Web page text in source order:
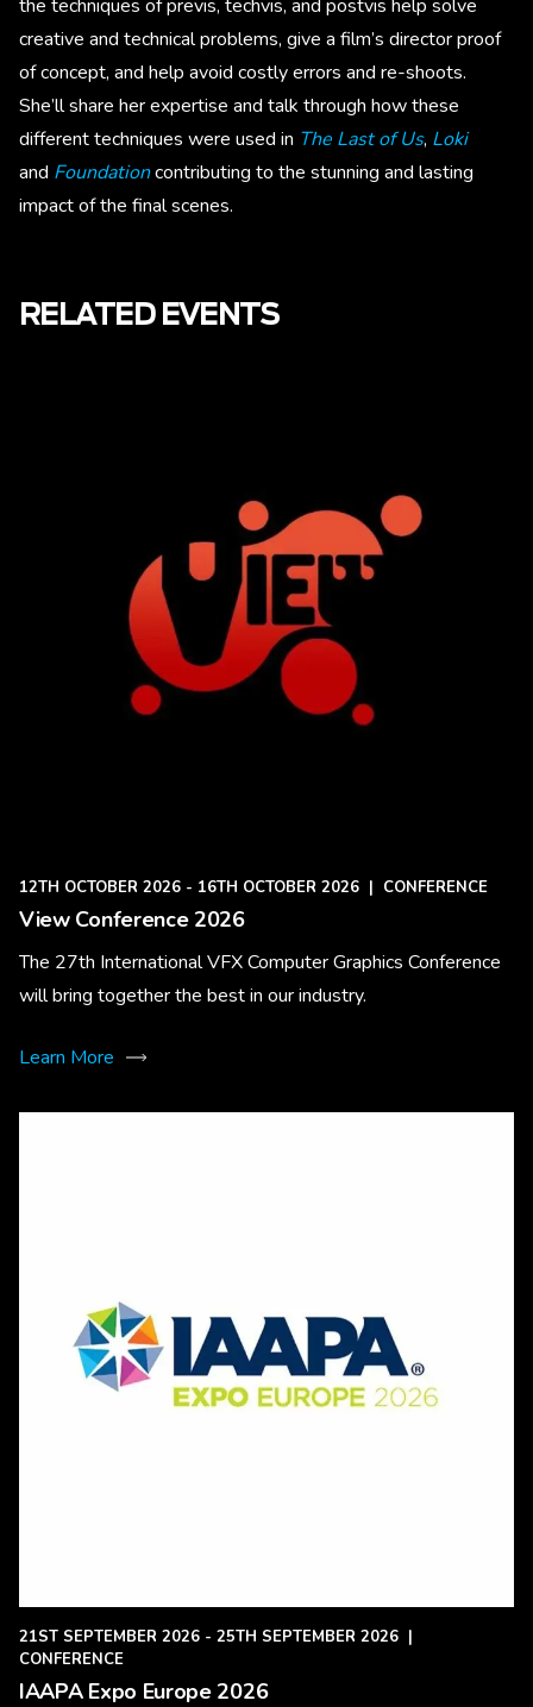
the techniques of previs, techvis, and postvis help solve
creative and technical problems, give a film’s director proof
of concept, and help avoid costly errors and re-shoots.
She’ll share her expertise and talk through how these
different techniques were used in The Last of Us, Loki
and Foundationcontributing to the stunning and lasting
impact of the final scenes.
RELATED EVENTS
12TH OCTOBER 2026 - 16TH OCTOBER 2026 | CONFERENCE
View Conference 2026
The 27th International VFX Computer Graphics Conference
will bring together the best in our industry.
Learn More
21ST SEPTEMBER 2026 - 25TH SEPTEMBER 2026 |
CONFERENCE
IAAPA Expo Europe 2026